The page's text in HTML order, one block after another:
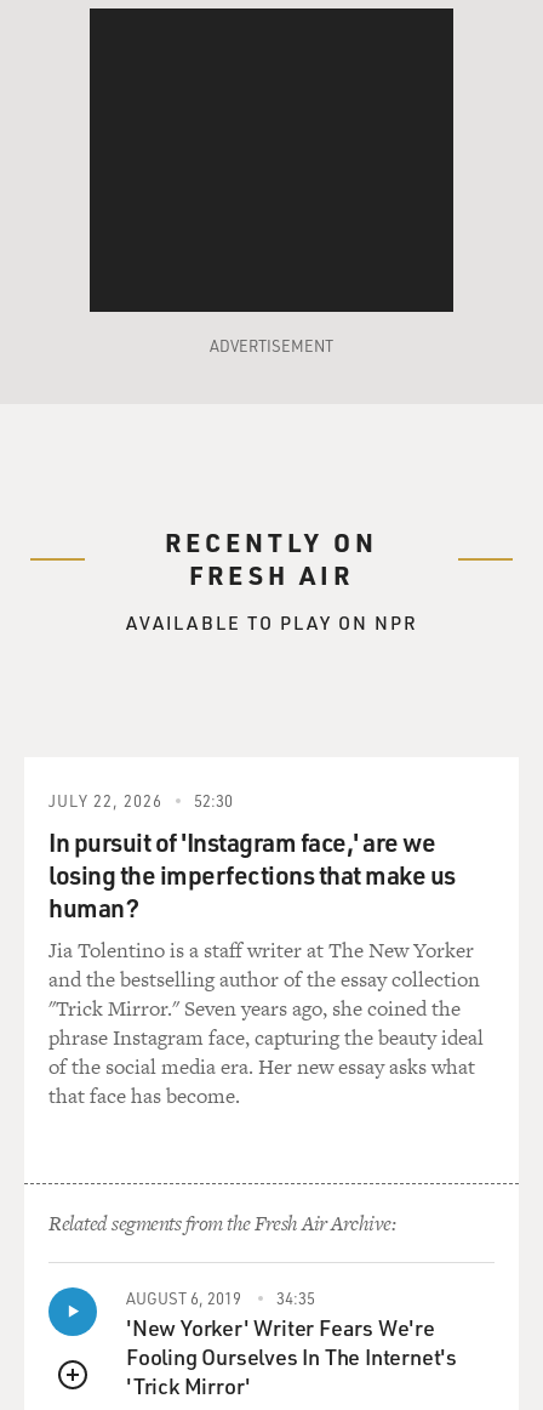
ADVERTISEMENT
RECENTLY ON
FRESH AIR
AVAILABLE TO PLAY ON NPR
JULY 22, 2026 52:30
In pursuit of 'Instagram face,' are we
losing the imperfections that make us
human?
Jia Tolentino is a staff writer at The New Yorker
and the bestselling author of the essay collection
"Trick Mirror." Seven years ago, she coined the
phrase Instagram face, capturing the beauty ideal
of the social media era. Her new essay asks what
that face has become.
Related segments from the Fresh Air Archive:
QUEUE
AUGUST 6, 2019 34:35
'New Yorker' Writer Fears We're
Fooling Ourselves In The Internet's
'Trick Mirror'